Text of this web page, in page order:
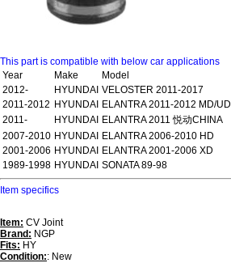
This part is compatible with below car applications
Year
Make
Model
2012-
HYUNDAI VELOSTER 2011-2017
2011-2012 HYUNDAI ELANTRA 2011-2012 MD/UD
2011-
HYUNDAI ELANTRA 2011 悦动CHINA
2007-2010 HYUNDAI ELANTRA 2006-2010 HD
2001-2006 HYUNDAI ELANTRA 2001-2006 XD
1989-1998 HYUNDAI SONATA 89-98
Item specifics
Item: CV Joint
Brand: NGP
Fits: HY
Condition:: New